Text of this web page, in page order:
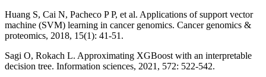
Huang S, Cai N, Pacheco P P, et al. Applications of support vector
machine (SVM) learning in cancer genomics. Cancer genomics &
proteomics, 2018, 15(1): 41-51.
Sagi O, Rokach L. Approximating XGBoost with an interpretable
decision tree. Information sciences, 2021, 572: 522-542.